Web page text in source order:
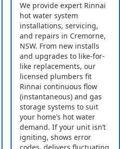
We provide expert Rinnai
hot water system
installations, servicing,
and repairs in Cremorne,
NSW. From new installs
and upgrades to like-for-
like replacements, our
licensed plumbers fit
Rinnai continuous flow
(instantaneous) and gas
storage systems to suit
your home’s hot water
demand. If your unit isn’t
igniting, shows error